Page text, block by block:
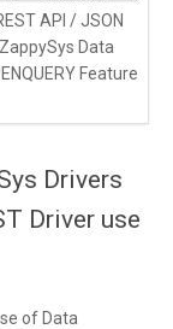
API / JSON
Data
Feature
Drivers
Driver use
of Data